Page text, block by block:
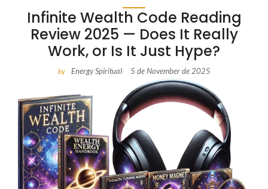
Infinite Wealth Code Reading
Review 2025 — Does It Really
Work, or Is It Just Hype?
by Energy Spiritual- 5 de November de 2025